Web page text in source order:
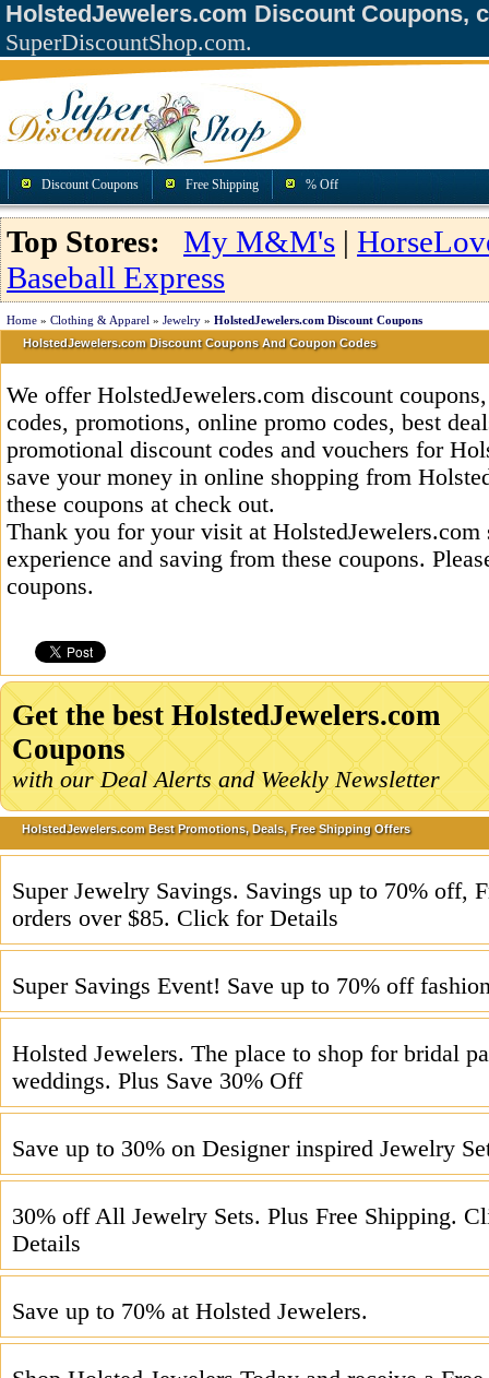
HolstedJewelers.com Discount Coupons,
SuperDiscountShop.com.
Discount Coupons Free Shipping % Off
Top Stores: My M&M's |
Baseball Express
Home » Clothing & Apparel » Jewelry » HolstedJewelers.com Discount Coupons
HolstedJewelers.com Discount Coupons And Coupon Codes
We offer HolstedJewelers.com discount
codes, promotions, online promo codes, best
promotional discount codes and vouchers for
save your money in online shopping from
these coupons at check out.
Thank you for your visit at HolstedJewelers.com
experience and saving from these coupons.
coupons.
Get the best HolstedJewelers.com
Coupons
with our Deal Alerts and Weekly Newsletter
HolstedJewelers.com Best Promotions, Deals, Free Shipping Offers
Super Jewelry Savings. Savings up to 70% off,
orders over $85. Click for Details
Super Savings Event! Save up to 70% off
Holsted Jewelers. The place to shop for bridal
weddings. Plus Save 30% Off
Save up to 30% on Designer inspired Jewelry
30% off All Jewelry Sets. Plus Free Shipping.
Details
Save up to 70% at Holsted Jewelers.